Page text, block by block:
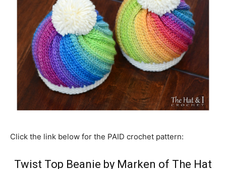
Click the link below for the PAID crochet pattern:
Twist Top Beanie by Marken of The Hat